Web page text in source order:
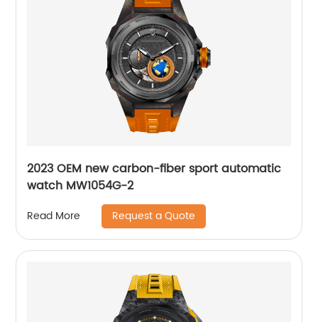
2023 OEM new carbon-fiber sport automatic
watch MW1054G-2
Read More Request a Quote